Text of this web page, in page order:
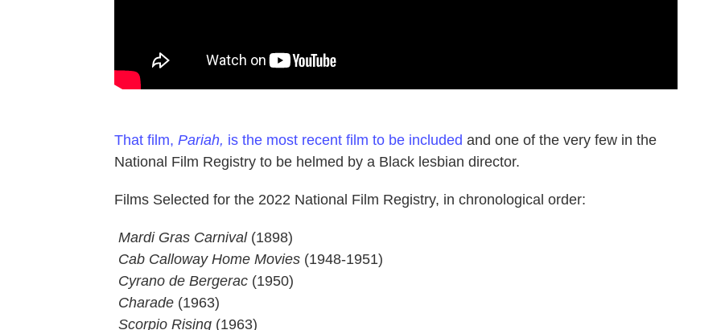
That film, Pariah, is the most recent film to be included and one of the very few in the
National Film Registry to be helmed by a Black lesbian director.
Films Selected for the 2022 National Film Registry, in chronological order:
Mardi Gras Carnival(1898)
Cab Calloway Home Movies (1948-1951)
Cyrano de Bergerac (1950)
Charade (1963)
Scorpio Rising (1963)